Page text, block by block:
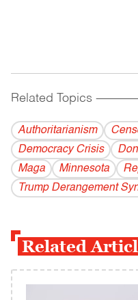
Related Topics
Authoritarianism
Democracy Crisis
Maga
Minnesota
Trump Derangement
Related